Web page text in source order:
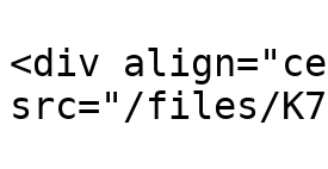
<div
src="/files/